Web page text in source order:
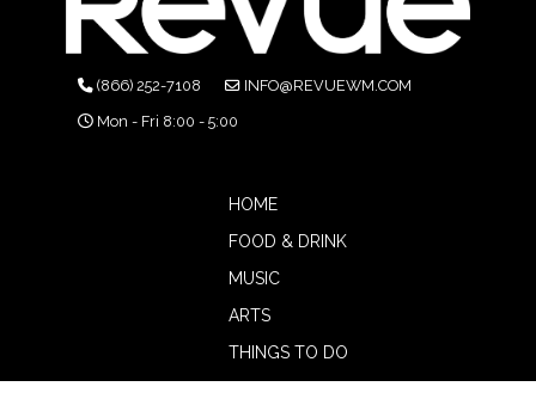
(866) 252-7108
INFO@REVUEWM.COM
Mon - Fri 8:00 - 5:00
HOME
FOOD & DRINK
MUSIC
ARTS
THINGS TO DO